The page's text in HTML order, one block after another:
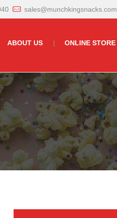
sales@munchkingsnacks.com
ABOUT US ONLINE STORE